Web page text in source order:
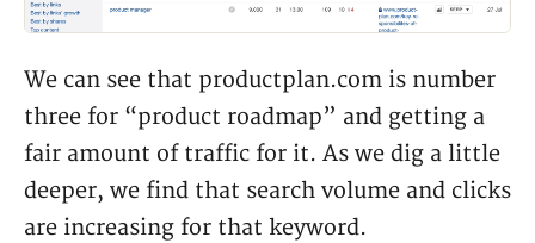
We can see that productplan.com is number
three for “product roadmap” and getting a
fair amount of traffic for it. As we dig a little
deeper, we find that search volume and clicks
are increasing for that keyword.